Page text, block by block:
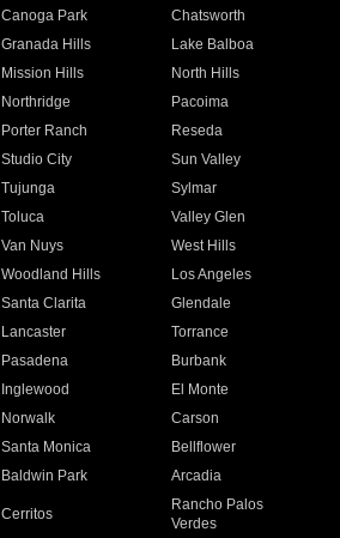
Canoga Park
Chatsworth
Granada Hills
Lake Balboa
Mission Hills
North Hills
Northridge
Pacoima
Porter Ranch
Reseda
Studio City
Sun Valley
Tujunga
Sylmar
Toluca
Valley Glen
Van Nuys
West Hills
Woodland Hills
Los Angeles
Santa Clarita
Glendale
Lancaster
Torrance
Pasadena
Burbank
Inglewood
El Monte
Norwalk
Carson
Santa Monica
Bellflower
Baldwin Park Arcadia
Cerritos
Rancho Palos
Verdes